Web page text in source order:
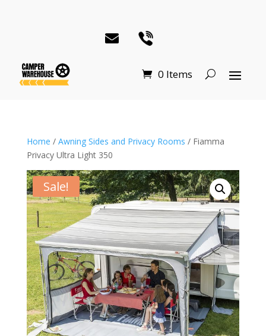
0 Items
Home / Awning Sides and Privacy Rooms / Fiamma
Privacy Ultra Light 350
Sale!